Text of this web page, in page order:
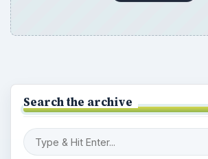
Search the archive